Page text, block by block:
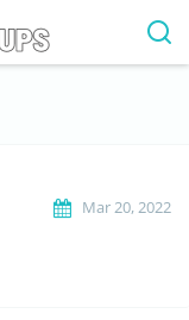
Mar 20, 2022